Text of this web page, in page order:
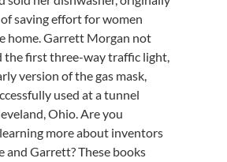
saving effort for women
home. Garrett Morgan not
the first three-way traffic light,
version of the gas mask,
used at a tunnel
Ohio. Are you
more about inventors
and Garrett? These books